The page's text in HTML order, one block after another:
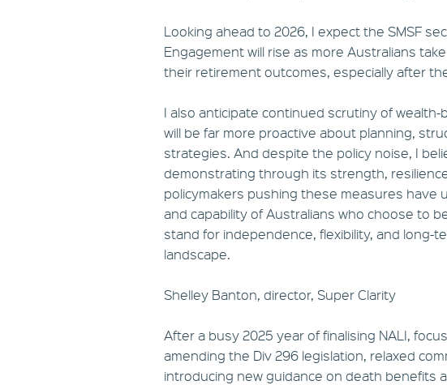
Looking ahead to 2026, I expect the SMSF
Engagement will rise as more Australians
their retirement outcomes, especially after
I also anticipate continued scrutiny of
will be far more proactive about planning,
strategies. And despite the policy noise, I
demonstrating through its strength,
policymakers pushing these measures
and capability of Australians who choose to
stand for independence, flexibility, and long-
landscape.
Shelley Banton, director, Super Clarity
After a busy 2025 year of finalising NALI,
amending the Div 296 legislation, relaxed
introducing new guidance on death benefits